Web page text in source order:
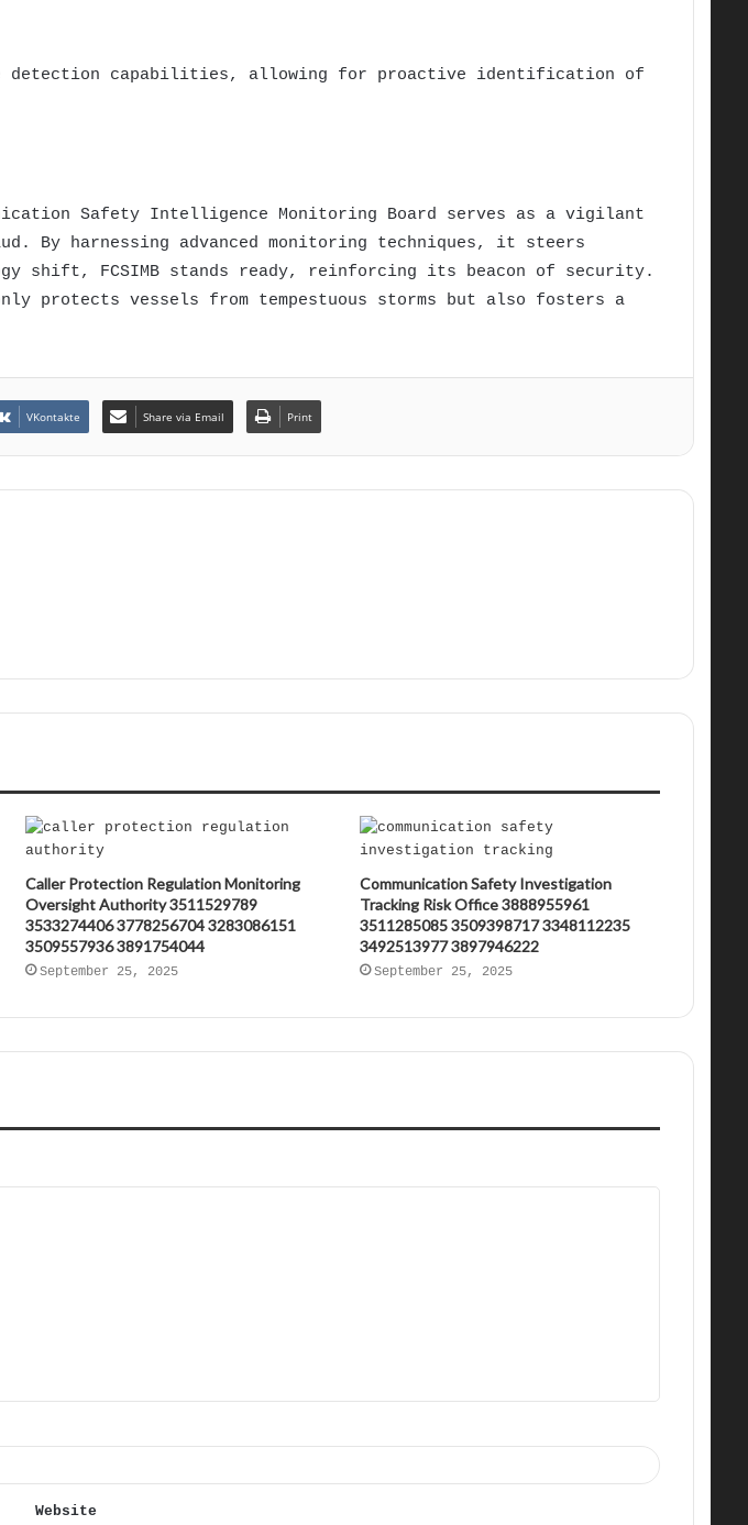
detection capabilities, allowing for proactive identification of
Safety Intelligence Monitoring Board serves as a vigilant
By harnessing advanced monitoring techniques, it steers
shift, FCSIMB stands ready, reinforcing its beacon of security.
protects vessels from tempestuous storms but also fosters a
VKontakte Share via Email Print
Caller Protection Regulation Monitoring
Oversight Authority 3511529789
3533274406 3778256704 3283086151
3509557936 3891754044
September 25, 2025
Communication Safety Investigation
Tracking Risk Office 3888955961
3511285085 3509398717 3348112235
3492513977 3897946222
September 25, 2025
Website